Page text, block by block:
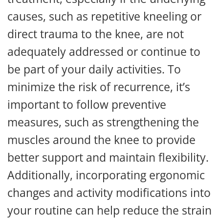
causes, such as repetitive kneeling or
direct trauma to the knee, are not
adequately addressed or continue to
be part of your daily activities. To
minimize the risk of recurrence, it’s
important to follow preventive
measures, such as strengthening the
muscles around the knee to provide
better support and maintain flexibility.
Additionally, incorporating ergonomic
changes and activity modifications into
your routine can help reduce the strain